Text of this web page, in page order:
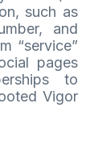
such as
and
“service”
pages
to
Vigor